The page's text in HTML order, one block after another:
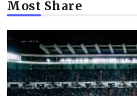
Most Share